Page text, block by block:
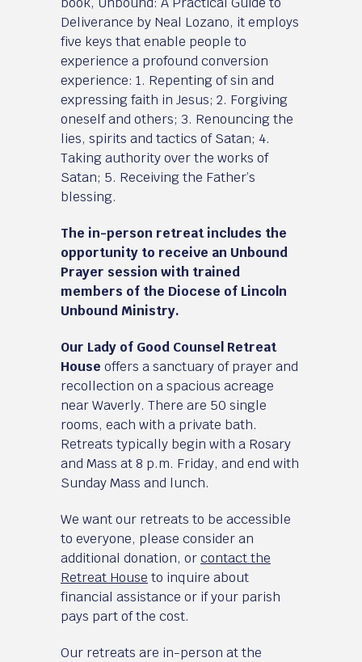
Deliverance by Neal Lozano, it employs
five keys that enable people to
experience a profound conversion
experience: 1. Repenting of sin and
expressing faith in Jesus; 2. Forgiving
oneself and others; 3. Renouncing the
lies, spirits and tactics of Satan; 4.
Taking authority over the works of
Satan; 5. Receiving the Father’s
blessing.
The in-person retreat includes the
opportunity to receive an Unbound
Prayer session with trained
members of the Diocese of Lincoln
Unbound Ministry.
Our Lady of Good Counsel Retreat
House offers a sanctuary of prayer and
recollection on a spacious acreage
near Waverly. There are 50 single
rooms, each with a private bath.
Retreats typically begin with a Rosary
and Mass at 8 p.m. Friday, and end with
Sunday Mass and lunch.
We want our retreats to be accessible
to everyone, please consider an
additional donation, orcontact the
Retreat House to inquire about
financial assistance or if your parish
pays part of the cost.
Our retreats are in-person at the